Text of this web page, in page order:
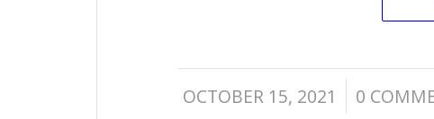
OCTOBER 15, 2021
/ 0 /